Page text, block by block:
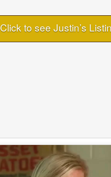
Click to see Justin’s